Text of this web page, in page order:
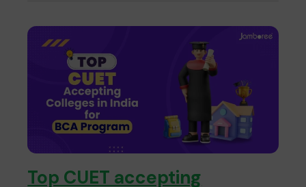
Top CUET accepting